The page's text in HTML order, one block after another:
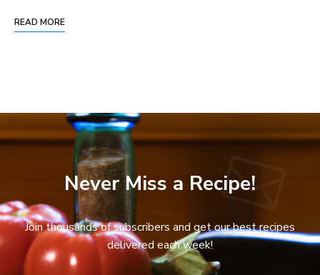
READ MORE
Never Miss a Recipe!
Join thousands of subscribers and get our best recipes
delivered each week!